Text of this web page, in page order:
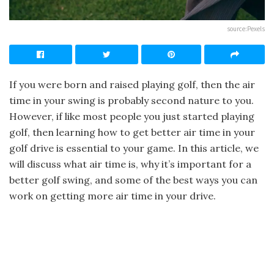
source:Pexels‍
If you were born and raised playing golf, then the air
time in your swing is probably second nature to you.
However, if like most people you just started playing
golf, then learning how to get better air time in your
golf drive is essential to your game. In this article, we
will discuss what air time is, why it’s important for a
better golf swing, and some of the best ways you can
work on getting more air time in your drive.